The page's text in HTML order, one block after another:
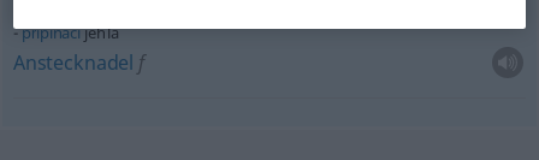
připínacíjehla
Anstecknadel f